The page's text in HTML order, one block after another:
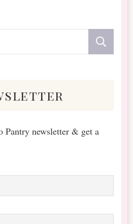
Pantry newsletter & get a